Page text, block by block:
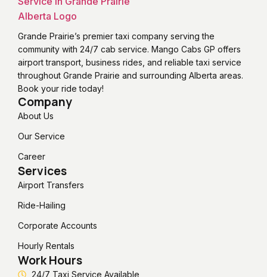
Grande Prairie’s premier taxi company serving the
community with 24/7 cab service. Mango Cabs GP offers
airport transport, business rides, and reliable taxi service
throughout Grande Prairie and surrounding Alberta areas.
Book your ride today!
Company
About Us
Our Service
Career
Services
Airport Transfers
Ride-Hailing
Corporate Accounts
Hourly Rentals
Work Hours
24/7 Taxi Service Available